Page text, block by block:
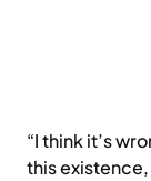
“I think it’s
this